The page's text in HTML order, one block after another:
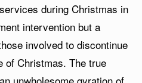
during Christmas in
intervention but a
involved to discontinue
of Christmas. The true